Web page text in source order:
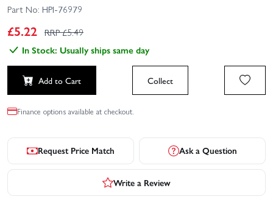
Part No: HPI-76979
£5.22 RRP £5.49
In Stock: Usually ships same day
Add to Cart Collect
Finance options available at checkout.
Request Price Match Ask a Question
Write a Review